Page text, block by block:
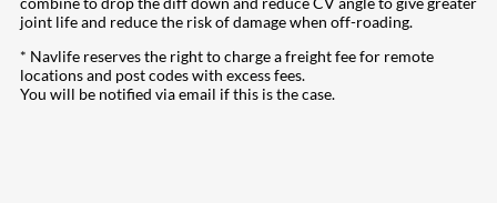
joint life and reduce the risk of damage when off-roading.
* Navlife reserves the right to charge a freight fee for remote
locations and post codes with excess fees.
You will be notified via email if this is the case.